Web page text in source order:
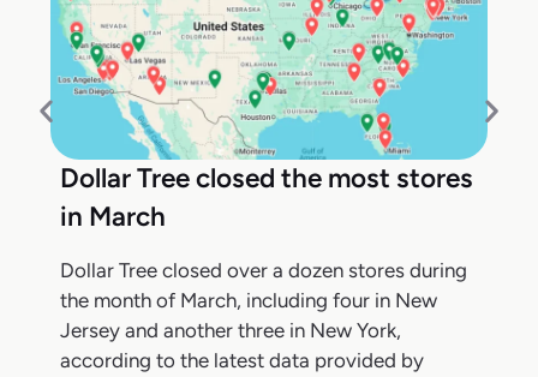
Dollar Tree closed the most stores
in March
Dollar Tree closed over a dozen stores during
the month of March, including four in New
Jersey and another three in New York,
according to the latest data provided by